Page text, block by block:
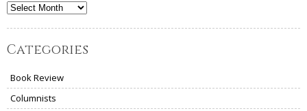
Archives
Categories
Book Review
Columnists